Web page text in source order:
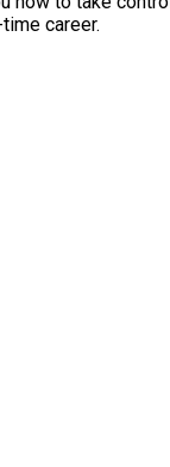
career.